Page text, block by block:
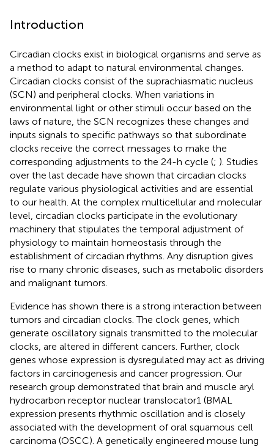
Introduction
Circadian clocks exist in biological organisms and serve as
a method to adapt to natural environmental changes.
Circadian clocks consist of the suprachiasmatic nucleus
(SCN) and peripheral clocks. When variations in
environmental light or other stimuli occur based on the
laws of nature, the SCN recognizes these changes and
inputs signals to specific pathways so that subordinate
clocks receive the correct messages to make the
corresponding adjustments to the 24-h cycle (; ). Studies
over the last decade have shown that circadian clocks
regulate various physiological activities and are essential
to our health. At the complex multicellular and molecular
level, circadian clocks participate in the evolutionary
machinery that stipulates the temporal adjustment of
physiology to maintain homeostasis through the
establishment of circadian rhythms. Any disruption gives
rise to many chronic diseases, such as metabolic disorders
and malignant tumors.
Evidence has shown there is a strong interaction between
tumors and circadian clocks. The clock genes, which
generate oscillatory signals transmitted to the molecular
clocks, are altered in different cancers. Further, clock
genes whose expression is dysregulated may act as driving
factors in carcinogenesis and cancer progression. Our
research group demonstrated that brain and muscle aryl
hydrocarbon receptor nuclear translocator1 (BMAL
expression presents rhythmic oscillation and is closely
associated with the development of oral squamous cell
carcinoma (OSCC). A genetically engineered mouse lung